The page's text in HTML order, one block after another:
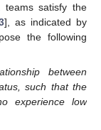
teams satisfy the
], as indicated by
the following
between
such that the
experience low